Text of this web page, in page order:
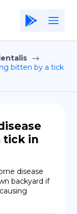
bitten by a tick
tick in
disease
backyard if